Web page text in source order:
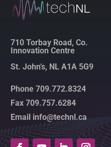
710 Torbay Road, Co.
Innovation Centre
St. John’s, NL A1A 5G9
Phone 709.772.8324
Fax 709.757.6284
Email info@technl.ca